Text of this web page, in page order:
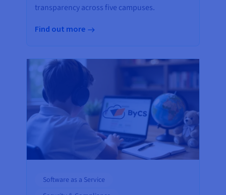
transparency across five campuses.
Find out more
Software as a Service